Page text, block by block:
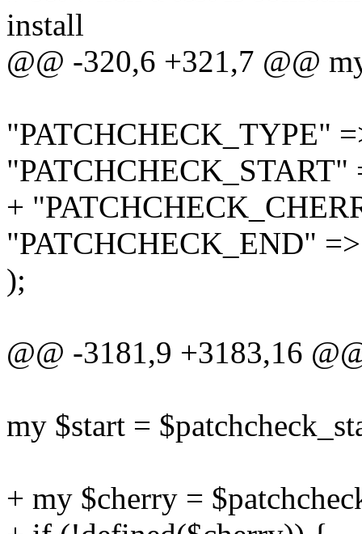
install
@@ -320,6 +321,7 @@
"PATCHCHECK_TYPE"
"PATCHCHECK_START"
+
"PATCHCHECK_END"
);
@@ -3181,9 +3183,16
my $start =
+ my $cherry =